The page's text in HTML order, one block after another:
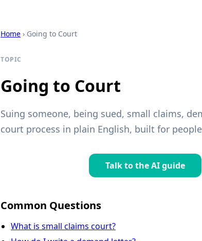
Home › Going to Court
TOPIC
Going to Court
Suing someone, being sued, small claims,
court process in plain English, built for
Talk to the AI guide
Common Questions
What is small claims court?